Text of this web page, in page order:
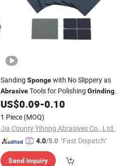
Sanding Spongewith No Slippery as
AbrasiveTools for Polishing Grinding
and Cleaning
US$0.09-0.10
1 Piece (MOQ)
Jia County Yihong Abrasives Co., Ltd.
4.0/5.0 "Fast Dispatch"
Send Inquiry